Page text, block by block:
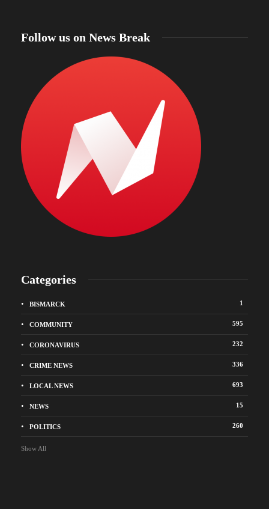
Follow us on News Break
Categories
BISMARCK 1
COMMUNITY 595
CORONAVIRUS 232
CRIME NEWS 336
LOCAL NEWS 693
NEWS 15
POLITICS 260
Show All